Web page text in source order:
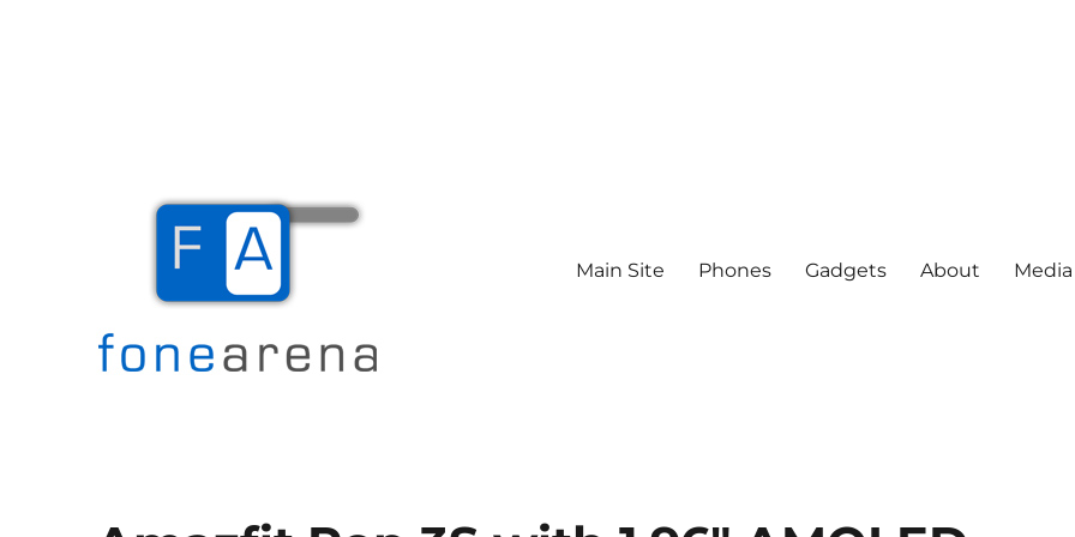
Main Site Phones Gadgets About